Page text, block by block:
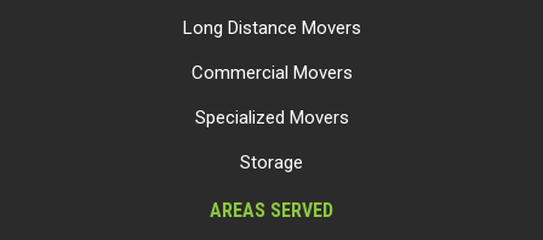
Long Distance Movers
Commercial Movers
Specialized Movers
Storage
AREAS SERVED